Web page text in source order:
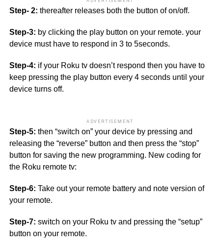
Step- 2: thereafter releases both the button of on/off.
Step-3: by clicking the play button on your remote. your
device must have to respond in 3 to 5seconds.
Step-4: if your Roku tv doesn’t respond then you have to
keep pressing the play button every 4 seconds until your
device turns off.
ADVERTISEMENT
Step-5: then “switch on” your device by pressing and
releasing the “reverse” button and then press the “stop”
button for saving the new programming. New coding for
the Roku remote tv:
Step-6: Take out your remote battery and note version of
your remote.
Step-7: switch on your Roku tv and pressing the “setup”
button on your remote.